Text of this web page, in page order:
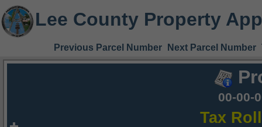
Lee County Property
Previous Parcel Number Next Parcel Number
00-00-
Tax